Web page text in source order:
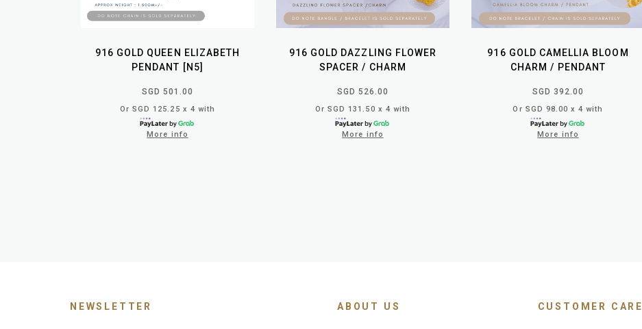
916 GOLD QUEEN ELIZABETH
PENDANT [N5]
SGD 501.00
Or SGD 125.25 x 4 with
More info
916 GOLD DAZZLING FLOWER
SPACER / CHARM
SGD 526.00
Or SGD 131.50 x 4 with
More info
916 GOLD CAMELLIA BLOOM
CHARM / PENDANT
SGD 392.00
Or SGD 98.00 x 4 with
More info
NEWSLETTER ABOUT US CUSTOMER CARE